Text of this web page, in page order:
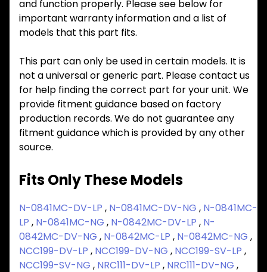
and function properly. Please see below for
important warranty information and a list of
models that this part fits.
This part can only be used in certain models. It is
not a universal or generic part. Please contact us
for help finding the correct part for your unit. We
provide fitment guidance based on factory
production records. We do not guarantee any
fitment guidance which is provided by any other
source.
Fits Only These Models
N-0841MC-DV-LP , N-0841MC-DV-NG , N-0841MC-
LP , N-0841MC-NG , N-0842MC-DV-LP , N-
0842MC-DV-NG , N-0842MC-LP , N-0842MC-NG ,
NCC199-DV-LP , NCC199-DV-NG , NCC199-SV-LP ,
NCC199-SV-NG , NRC111-DV-LP , NRC111-DV-NG ,